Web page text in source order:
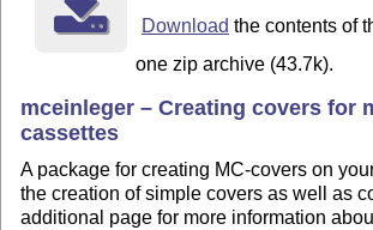
Download the contents of
one zip archive (43.7k).
mceinleger – Creating covers for
cassettes
A package for creating MC-covers on
the creation of simple covers as well as
additional page for more information